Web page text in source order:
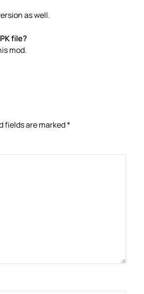
as well.
file?
mod.
fields are marked*